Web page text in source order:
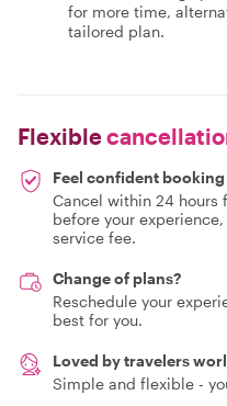
for more time,
tailored plan.
Flexible
Feel confident booking
Cancel within 24 hours
before your
service fee.
Change of plans?
Reschedule your
best for you.
Loved by travelers
Simple and flexible -